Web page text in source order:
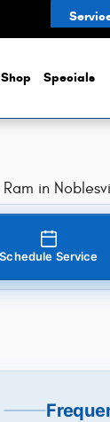
Shop Specials
in
Schedule Service